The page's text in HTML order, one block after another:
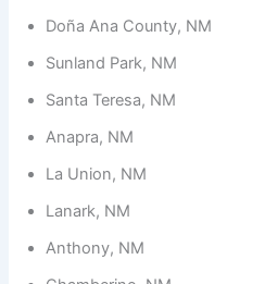
Doña Ana County, NM
Sunland Park, NM
Santa Teresa, NM
Anapra, NM
La Union, NM
Lanark, NM
Anthony, NM